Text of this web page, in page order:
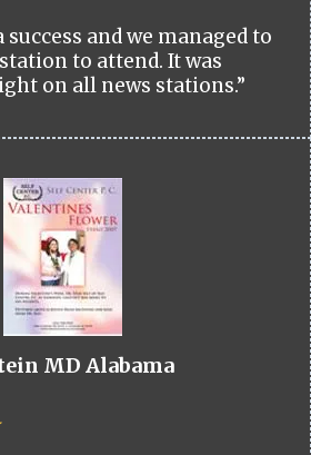
success and we managed to
station to attend. It was
on all news stations.”
MD Alabama